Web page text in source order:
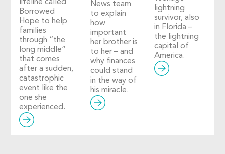
lifeline called
Borrowed
Hope to help
families
through “the
long middle”
that comes
after a sudden,
catastrophic
event like the
one she
experienced.
News team
to explain
how
important
her brother is
to her – and
why finances
could stand
in the way of
his miracle.
lightning
survivor, also
in Florida –
the lightning
capital of
America.